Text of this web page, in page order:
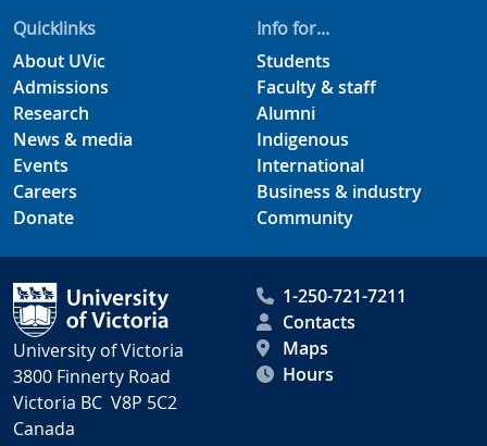
Quicklinks
About UVic
Admissions
Research
News & media
Events
Careers
Donate
Info for...
Students
Faculty & staff
Alumni
Indigenous
International
Business & industry
Community
University of Victoria
3800 Finnerty Road
Victoria BC V8P 5C2
Canada
1-250-721-7211
Contacts
Maps
Hours